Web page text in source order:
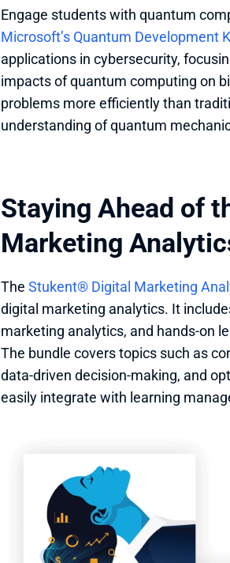
Engage students with quantum
Microsoft’s Quantum Development
applications in cybersecurity,
impacts of quantum computing on
problems more efficiently than
understanding of quantum
Staying Ahead of
Marketing
The Stukent® Digital Marketing
digital marketing analytics. It
marketing analytics, and hands-on
The bundle covers topics such as
data-driven decision-making, and
easily integrate with learning